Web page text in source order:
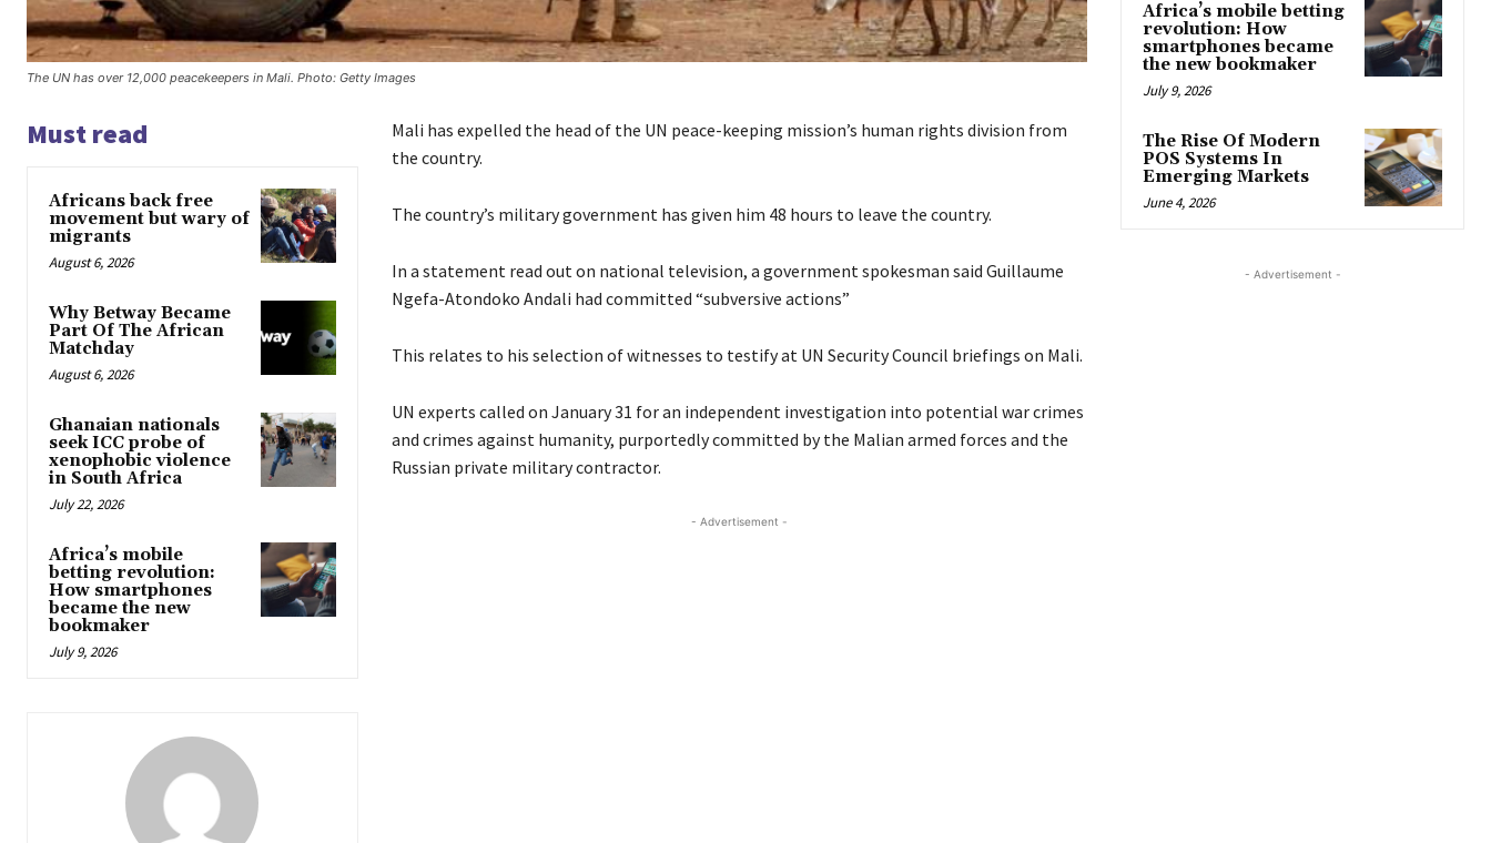
The UN has over 12,000 peacekeepers in Mali. Photo: Getty Images
Must read
Africans back free
movement but wary of
migrants
August 6, 2026
Why Betway Became
Part Of The African
Matchday
August 6, 2026
Ghanaian nationals
seek ICC probe of
xenophobic violence
in South Africa
July 22, 2026
Africa’s mobile
betting revolution:
How smartphones
became the new
bookmaker
July 9, 2026
Mali has expelled the head of the UN peace-keeping mission’s human rights division from
the country.
The country’s military government has given him 48 hours to leave the country.
In a statement read out on national television, a government spokesman said Guillaume
Ngefa-Atondoko Andali had committed “subversive actions”
This relates to his selection of witnesses to testify at UN Security Council briefings on Mali.
UN experts called on January 31 for an independent investigation into potential war crimes
and crimes against humanity, purportedly committed by the Malian armed forces and the
Russian private military contractor.
- Advertisement -
Africa’s mobile betting
revolution: How
smartphones became
the new bookmaker
July 9, 2026
The Rise Of Modern
POS Systems In
Emerging Markets
June 4, 2026
- Advertisement -